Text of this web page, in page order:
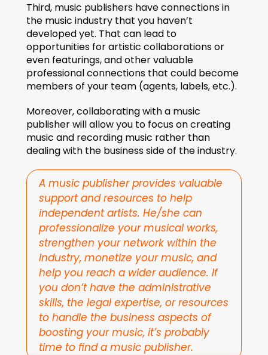
Third, music publishers have connections in
the music industry that you haven’t
developed yet. That can lead to
opportunities for artistic collaborations or
even featurings, and other valuable
professional connections that could become
members of your team (agents, labels, etc.).
Moreover, collaborating with a music
publisher will allow you to focus on creating
music and recording music rather than
dealing with the business side of the industry.
A music publisher provides valuable
support and resources to help
independent artists. He/she can
professionalize your musical works,
strengthen your network within the
industry, monetize your music, and
help you reach a wider audience. If
you don’t have the administrative
skills, the legal expertise, or resources
to handle the business aspects of
boosting your music, it’s probably
time to find a music publisher.